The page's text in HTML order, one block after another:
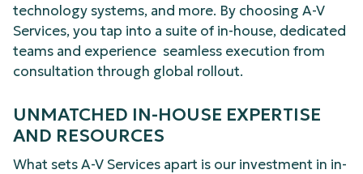
technology systems, and more. By choosing A-V
Services, you tap into a suite of in-house, dedicated
teams and experience seamless execution from
consultation through global rollout.
UNMATCHED IN-HOUSE EXPERTISE
AND RESOURCES
What sets A-V Services apart is our investment in in-